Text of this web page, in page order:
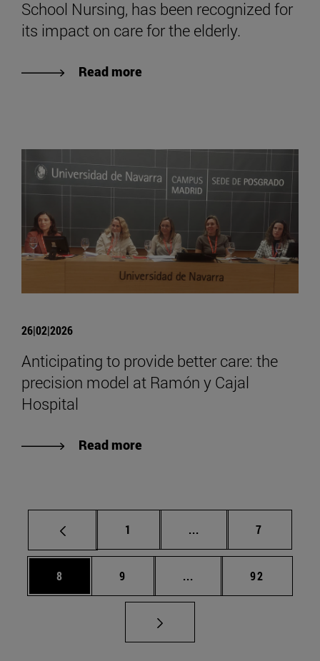
School Nursing, has been recognized for
its impact on care for the elderly.
Read more
26|02|2026
Anticipating to provide better care: the
precision model at Ramón y Cajal
Hospital
Read more
Page
1 ... Intermediate pages
Page
7
Page
8 Page
9 ... Intermediate pages
Page
92